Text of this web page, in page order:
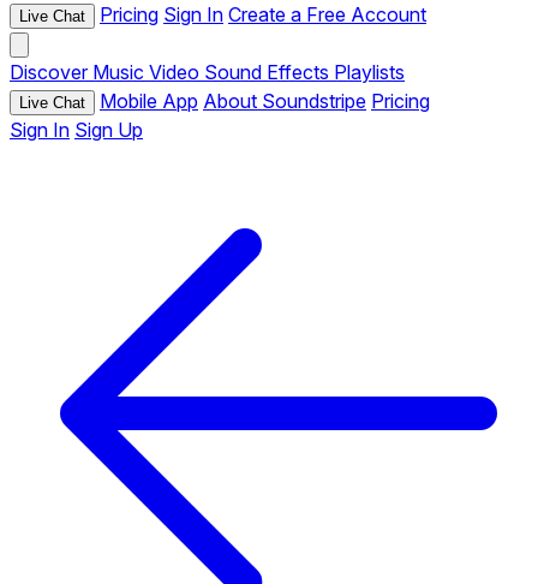
Live Chat Pricing Sign In Create a Free Account
Discover Music Video Sound Effects Playlists
Live Chat Mobile App About Soundstripe Pricing
Sign In Sign Up